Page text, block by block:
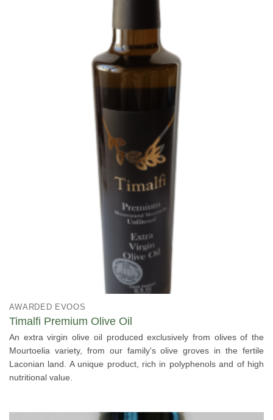
AWARDED EVOOS
Timalfi Premium Olive Oil
An extra virgin olive oil produced exclusively from olives of the
Mourtoelia variety, from our family's olive groves in the fertile
Laconian land. A unique product, rich in polyphenols and of high
nutritional value.